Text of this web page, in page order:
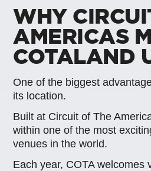
WHY
AMERICAS
COTALAND
One of the biggest
its location.
Built at Circuit of The
within one of the most
venues in the world.
Each year, COTA welcomes